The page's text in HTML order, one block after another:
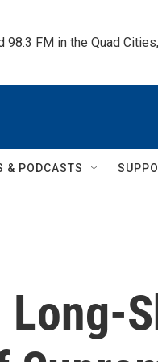
98.3 FM in the Quad
& PODCASTS